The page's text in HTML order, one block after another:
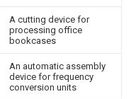
A cutting device for
processing office
bookcases
An automatic assembly
device for frequency
conversion units